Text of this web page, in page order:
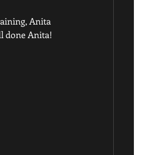
Anita
done Anita!